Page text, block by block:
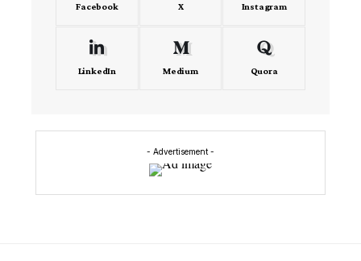
Facebook X Instagram
LinkedIn Medium Quora
- Advertisement -